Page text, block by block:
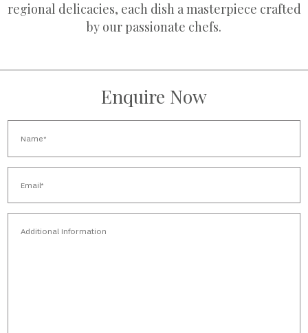
regional delicacies, each dish a masterpiece crafted
by our passionate chefs.
Enquire Now